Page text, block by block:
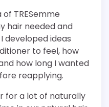
TRESemme
hair needed and
developed ideas
to feel, how
how long I wanted
reapplying.
for a lot of naturally